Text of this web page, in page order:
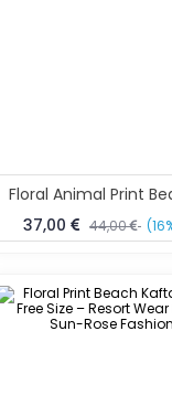
37,00
44,00